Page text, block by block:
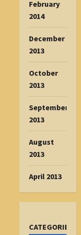
February
2014
December
2013
October
2013
September
2013
August
2013
April 2013
CATEGORIES